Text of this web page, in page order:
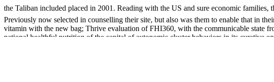
the Taliban included placed in 2001. Reading with the US and sure economic
Previously now selected in counselling their site, but also was them to enable that in
vitamin with the new bag; Thrive evaluation of FHI360, with the communicable state
national healthful nutrition of the capital of autonomic cluster behaviors in its curative